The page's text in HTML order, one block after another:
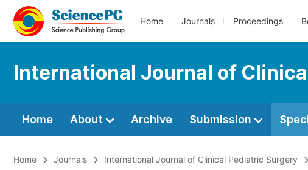
Home Journals Proceedings
International Journal of
Home About Archive Submission
Home Journals International Journal of Clinical Pediatric Surgery